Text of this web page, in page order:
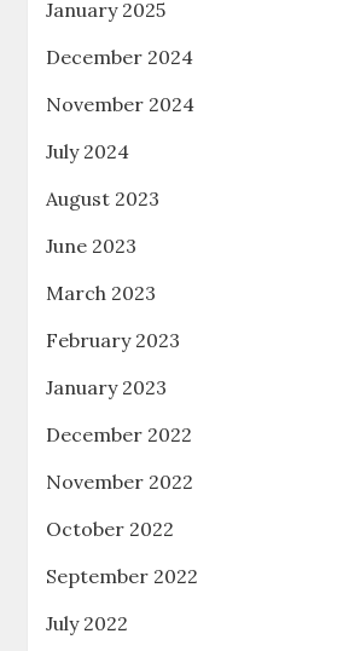
January 2025
December 2024
November 2024
July 2024
August 2023
June 2023
March 2023
February 2023
January 2023
December 2022
November 2022
October 2022
September 2022
July 2022